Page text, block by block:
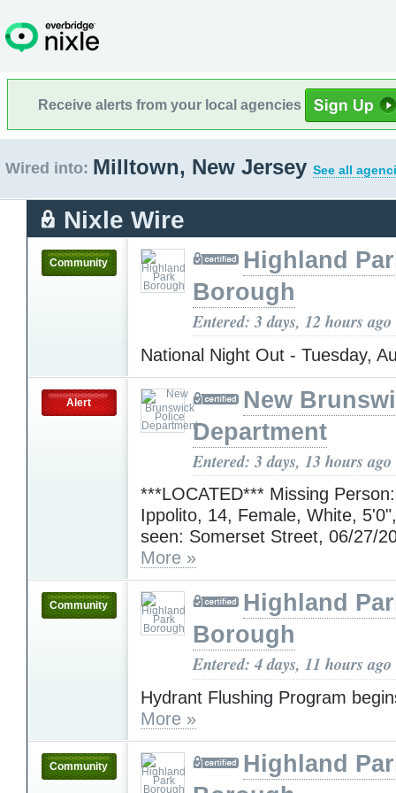
Receive alerts from your local agencies
Wired into: Milltown, New Jersey See all
Nixle Wire
Community
Highland
Borough
Entered: 3 days, 12 hours ago
National Night Out - Tuesday,
Alert
New
Department
Entered: 3 days, 13 hours ago
***LOCATED*** Missing
Ippolito, 14, Female, White,
seen: Somerset Street, 06/27/
More »
Community
Highland
Borough
Entered: 4 days, 11 hours ago
Hydrant Flushing Program
More »
Community
Highland